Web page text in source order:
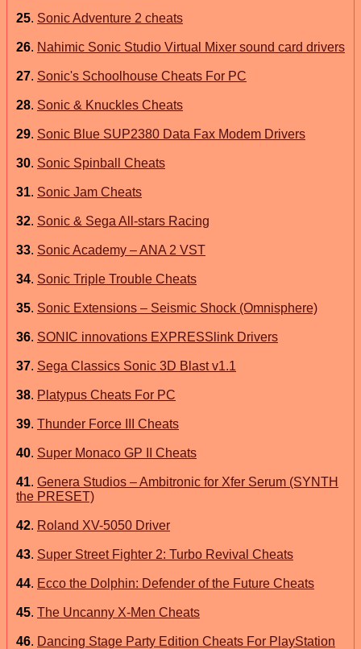
25. Sonic Adventure 2 cheats
26. Nahimic Sonic Studio Virtual Mixer sound card drivers
27. Sonic's Schoolhouse Cheats For PC
28. Sonic & Knuckles Cheats
29. Sonic Blue SUP2380 Data Fax Modem Drivers
30. Sonic Spinball Cheats
31. Sonic Jam Cheats
32. Sonic & Sega All-stars Racing
33. Sonic Academy – ANA 2 VST
34. Sonic Triple Trouble Cheats
35. Sonic Extensions – Seismic Shock (Omnisphere)
36. SONIC innovations EXPRESSlink Drivers
37. Sega Classics Sonic 3D Blast v1.1
38. Platypus Cheats For PC
39. Thunder Force III Cheats
40. Super Monaco GP II Cheats
41. Genera Studios – Ambitronic for Xfer Serum (SYNTH
the PRESET)
42. Roland XV-5050 Driver
43. Super Street Fighter 2: Turbo Revival Cheats
44. Ecco the Dolphin: Defender of the Future Cheats
45. The Uncanny X-Men Cheats
46. Dancing Stage Party Edition Cheats For PlayStation